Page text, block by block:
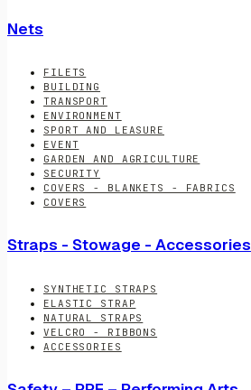
Nets
FILETS
BUILDING
TRANSPORT
ENVIRONMENT
SPORT AND LEASURE
EVENT
GARDEN AND AGRICULTURE
SECURITY
COVERS - BLANKETS - FABRICS
COVERS
Straps - Stowage - Accessories
SYNTHETIC STRAPS
ELASTIC STRAP
NATURAL STRAPS
VELCRO - RIBBONS
ACCESSORIES